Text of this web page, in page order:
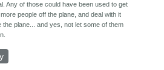
Any of those could have been used to get
people off the plane, and deal with it
the plane... and yes, not let some of them